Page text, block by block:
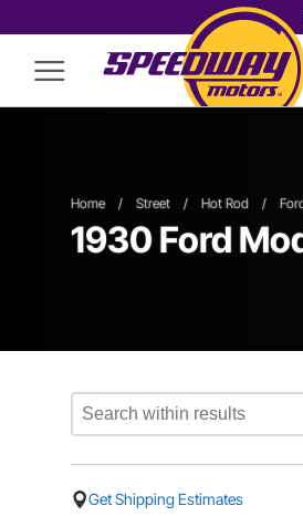
Home / Street / Hot Rod /
1930 Ford
Get Shipping Estimates